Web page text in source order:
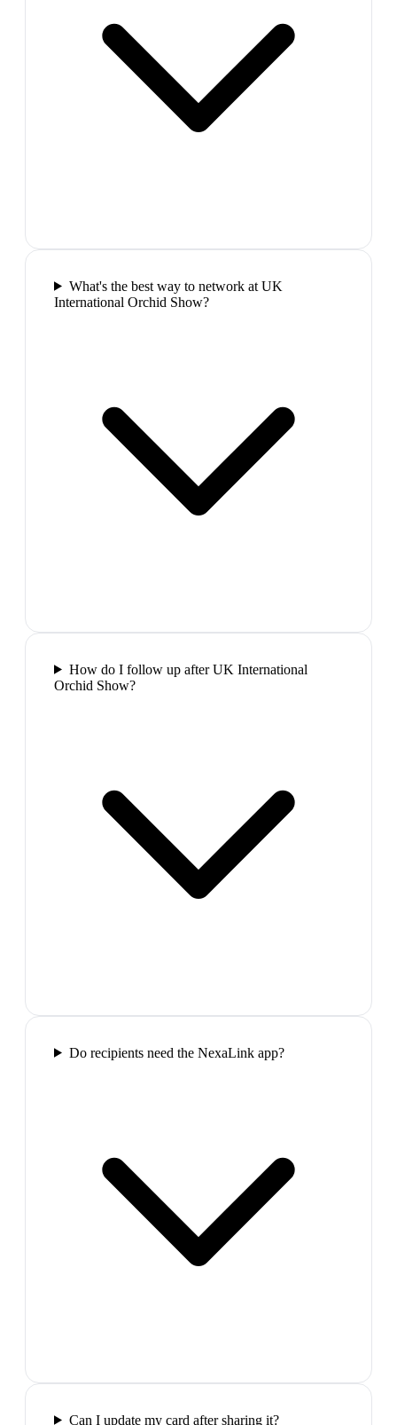
What's the best way to network at UK
International Orchid Show?
How do I follow up after UK International
Orchid Show?
Do recipients need the NexaLink app?
Can I update my card after sharing it?